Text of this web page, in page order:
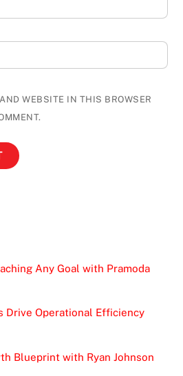
WEBSITE IN THIS BROWSER
Any Goal with Pramoda
Drive Operational Efficiency
Blueprint with Ryan Johnson